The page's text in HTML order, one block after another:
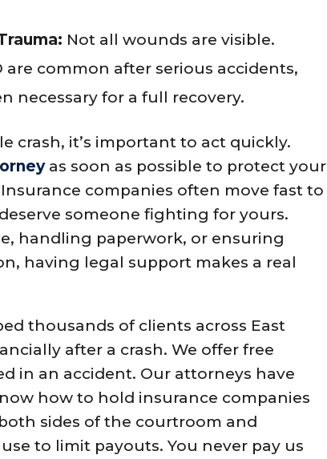
Not all wounds are visible.
are common after serious accidents,
necessary for a full recovery.
crash, it’s important to act quickly.
as soon as possible to protect your
companies often move fast to
someone fighting for yours.
handling paperwork, or ensuring
having legal support makes a real
thousands of clients across East
after a crash. We offer free
in an accident. Our attorneys have
how to hold insurance companies
sides of the courtroom and
to limit payouts. You never pay us